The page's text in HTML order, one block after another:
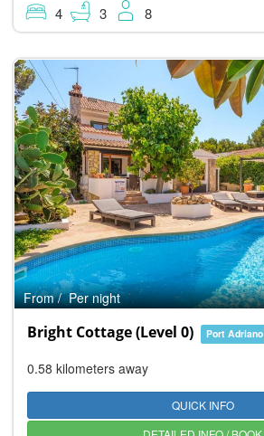
4 3 8
From / Per night
Bright Cottage (Level 0) Port Adriano
0.58 kilometers away
QUICK INFO